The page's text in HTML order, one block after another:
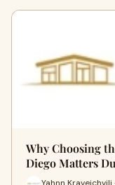
Why Choosing
Diego Matters